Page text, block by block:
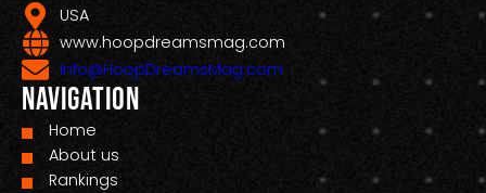
USA
www.hoopdreamsmag.com
Info@HoopDreamsMag.com
Navigation
Home
About us
Rankings